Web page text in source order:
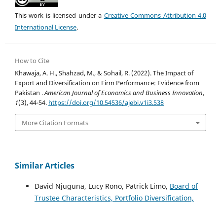
This work is licensed under a Creative Commons Attribution 4.0
International License.
How to Cite
Khawaja, A. H., Shahzad, M., & Sohail, R. (2022). The Impact of
Export and Diversification on Firm Performance: Evidence from
Pakistan .American Journal of Economics and Business Innovation,
1(3), 44-54. https://doi.org/10.54536/ajebi.v1i3.538
More Citation Formats
Similar Articles
David Njuguna, Lucy Rono, Patrick Limo, Board of
Trustee Characteristics, Portfolio Diversification,